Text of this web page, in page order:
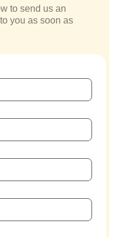
to send us an
you as soon as